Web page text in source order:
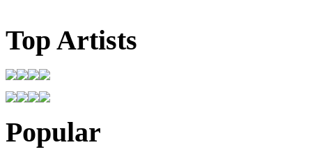
Top Artists
Popular